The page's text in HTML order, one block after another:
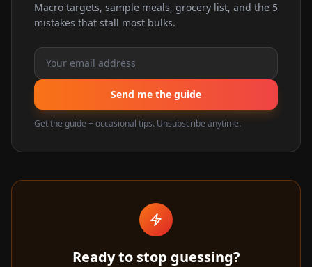
Macro targets, sample meals, grocery list, and the 5
mistakes that stall most bulks.
Send me the guide
Get the guide + occasional tips. Unsubscribe anytime.
Ready to stop guessing?